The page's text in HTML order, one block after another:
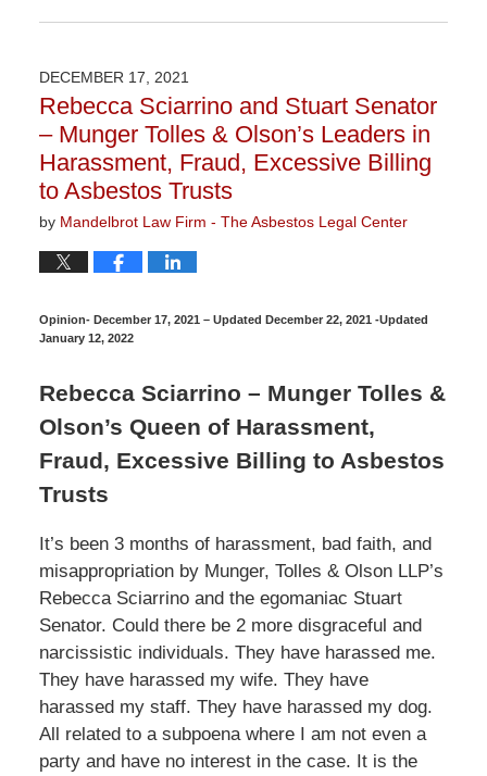
January
12:17
pm
DECEMBER 17, 2021
Rebecca Sciarrino and Stuart Senator
– Munger Tolles & Olson’s Leaders in
Harassment, Fraud, Excessive Billing
to Asbestos Trusts
by Mandelbrot Law Firm - The Asbestos Legal Center
Opinion- December 17, 2021 – Updated December 22, 2021 -Updated
January 12, 2022
Rebecca Sciarrino – Munger Tolles &
Olson’s Queen of Harassment,
Fraud, Excessive Billing to Asbestos
Trusts
It’s been 3 months of harassment, bad faith, and
misappropriation by Munger, Tolles & Olson LLP’s
Rebecca Sciarrino and the egomaniac Stuart
Senator. Could there be 2 more disgraceful and
narcissistic individuals. They have harassed me.
They have harassed my wife. They have
harassed my staff. They have harassed my dog.
All related to a subpoena where I am not even a
party and have no interest in the case. It is the